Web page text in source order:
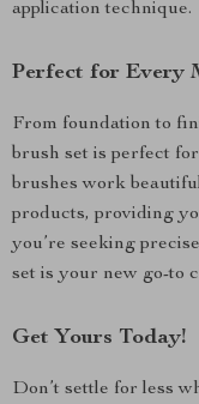
application technique.
Perfect for Every
From foundation to
brush set is perfect
brushes work
products, providing
you’re seeking
set is your new go-to
Get Yours Today!
Don’t settle for less